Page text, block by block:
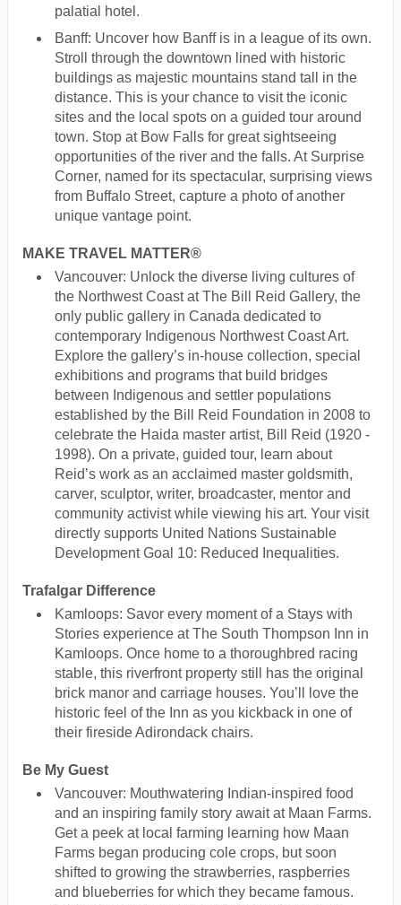
palatial hotel.
Banff: Uncover how Banff is in a league of its own.
Stroll through the downtown lined with historic
buildings as majestic mountains stand tall in the
distance. This is your chance to visit the iconic
sites and the local spots on a guided tour around
town. Stop at Bow Falls for great sightseeing
opportunities of the river and the falls. At Surprise
Corner, named for its spectacular, surprising views
from Buffalo Street, capture a photo of another
unique vantage point.
MAKE TRAVEL MATTER®
Vancouver: Unlock the diverse living cultures of
the Northwest Coast at The Bill Reid Gallery, the
only public gallery in Canada dedicated to
contemporary Indigenous Northwest Coast Art.
Explore the gallery’s in-house collection, special
exhibitions and programs that build bridges
between Indigenous and settler populations
established by the Bill Reid Foundation in 2008 to
celebrate the Haida master artist, Bill Reid (1920 -
1998). On a private, guided tour, learn about
Reid’s work as an acclaimed master goldsmith,
carver, sculptor, writer, broadcaster, mentor and
community activist while viewing his art. Your visit
directly supports United Nations Sustainable
Development Goal 10: Reduced Inequalities.
Trafalgar Difference
Kamloops: Savor every moment of a Stays with
Stories experience at The South Thompson Inn in
Kamloops. Once home to a thoroughbred racing
stable, this riverfront property still has the original
brick manor and carriage houses. You’ll love the
historic feel of the Inn as you kickback in one of
their fireside Adirondack chairs.
Be My Guest
Vancouver: Mouthwatering Indian-inspired food
and an inspiring family story await at Maan Farms.
Get a peek at local farming learning how Maan
Farms began producing cole crops, but soon
shifted to growing the strawberries, raspberries
and blueberries for which they became famous.